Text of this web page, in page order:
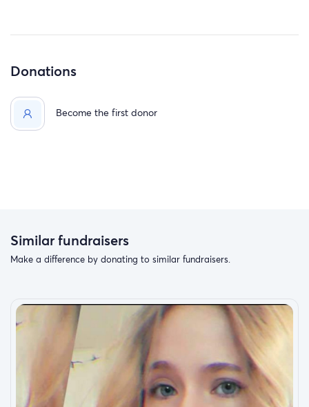
Donations
Become the first donor
Similar fundraisers
Make a difference by donating to similar fundraisers.